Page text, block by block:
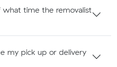
time the removalist
my pick up or delivery